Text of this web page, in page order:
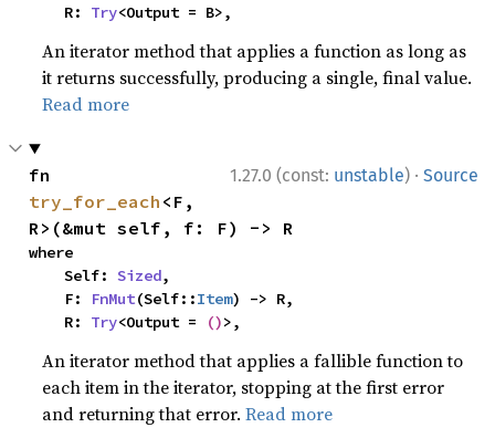
    R:
Try<Output = B>,
An iterator method that applies a function as long as
it returns successfully, producing a single, final value.
Read more
1.27.0 (const: unstable) · Source
try_for_each <F,
R>(&mut self, f: F) -> R
where
    Self:
Sized,
    F:
FnMut(Self::Item) -> R,
    R:
Try<Output = ()>,
An iterator method that applies a fallible function to
each item in the iterator, stopping at the first error
and returning that error.Read more